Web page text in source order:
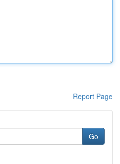
Report Page
Go